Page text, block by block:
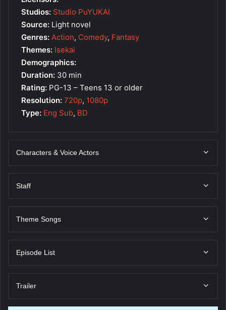
Studios: Studio PuYUKAI
Source: Light novel
Genres: Action, Comedy, Fantasy
Themes: Isekai
Demographics:
Duration: 30 min
Rating: PG-13 – Teens 13 or older
Resolution: 720p, 1080p
Type: Eng Sub, BD
Characters & Voice Actors
Staff
Theme Songs
Episode List
Trailer